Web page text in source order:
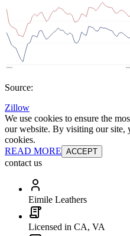
Source:
Zillow
We use cookies to ensure the
our website. By visiting our site,
cookies.
READ MORE ACCEPT
contact us
Eimile Leathers
Licensed in CA, VA